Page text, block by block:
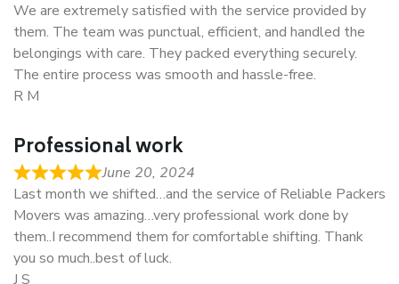
We are extremely satisfied with the service provided by
them. The team was punctual, efficient, and handled the
belongings with care. They packed everything securely.
The entire process was smooth and hassle-free.
R M
Professional work
June 20, 2024
Last month we shifted…and the service of Reliable Packers
Movers was amazing…very professional work done by
them..I recommend them for comfortable shifting. Thank
you so much..best of luck.
J S